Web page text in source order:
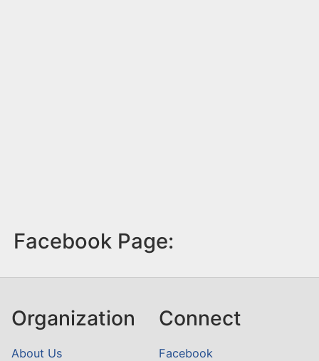
Facebook Page:
Organization
About Us
Connect
Facebook